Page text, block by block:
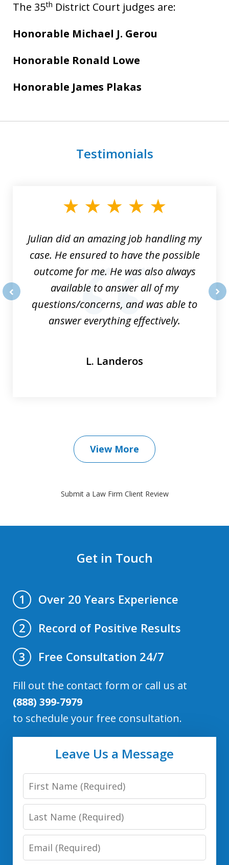
The 35th District Court judges are:
Honorable Michael J. Gerou
Honorable Ronald Lowe
Honorable James Plakas
Testimonials
Julian did an amazing job handling my
case. He ensured to have the possible
outcome for me. He was also always
available to answer all of my
questions/concerns, and was able to
answer everything effectively.
L. Landeros
View More
Submit a Law Firm Client Review
Get in Touch
1
Over 20 Years Experience
2
Record of Positive Results
3
Free Consultation 24/7
Fill out the contact form or call us at
(888) 399-7979
to schedule your free consultation.
Leave Us a Message
First
Name
Last
Name
Email